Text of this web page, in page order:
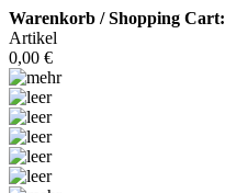
Warenkorb / Shopping Cart:
Artikel
0,00 €